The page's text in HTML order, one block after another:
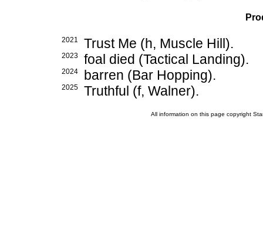
2021 Trust Me (h, Muscle Hill).
2023 foal died (Tactical Landing).
2024 barren (Bar Hopping).
2025 Truthful (f, Walner).
All information on this page copyright